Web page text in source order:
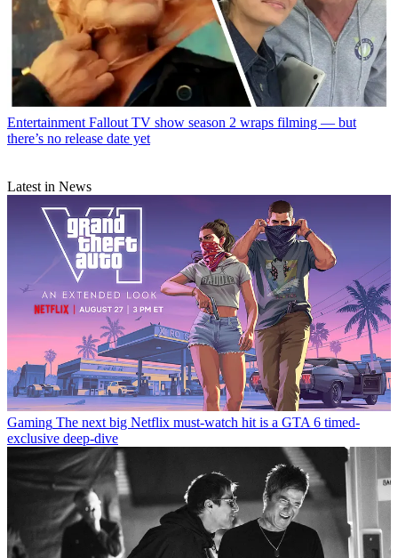
Entertainment Fallout TV show season 2 wraps filming — but
there’s no release date yet
Latest in News
Gaming The next big Netflix must-watch hit is a GTA 6 timed-
exclusive deep-dive